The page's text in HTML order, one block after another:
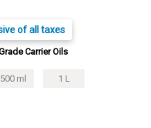
of all taxes
Carrier Oils
500 ml 1 L